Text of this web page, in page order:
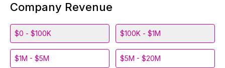
Company Revenue
$0 - $100K $100K - $1M
$1M - $5M $5M - $20M